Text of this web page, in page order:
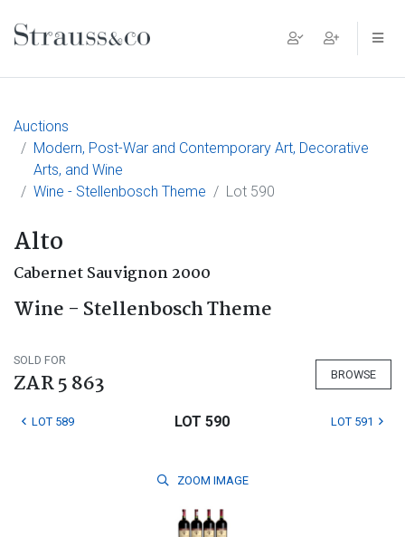
Main Navigation
Auctions
Modern, Post-War and Contemporary Art, Decorative
Arts, and Wine
Wine - Stellenbosch Theme
Lot 590
Alto
Cabernet Sauvignon 2000
Wine - Stellenbosch Theme
SOLD FOR
ZAR 5 863 BROWSE
LOT 589 LOT 590 LOT 591
ZOOM IMAGE